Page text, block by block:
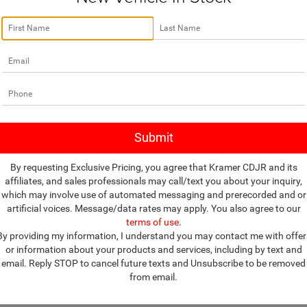
Unavailable
Please Check Back Soon
MPJP74
mi
ASK A QUESTION
VIEW MORE DETAILS
on this web site are subject to change without notice. Though we
occasionally, one or more vehicles on our web site may be incorrect
the right to refuse to honor any incorrect Internet prices as we
prices include all available applicable Factory Rebates and Incentives
dealer addendums, dealer accessories, finance charges,
sellers or lending organizations. Manufacturer's Rebate subject to
will receive a dealer discount in the same amount of the manufacturer's
By requesting Exclusive Pricing, you agree that Kramer CDJR and its
affiliates, and sales professionals may call/text you about your inquiry,
which may involve use of automated messaging and prerecorded and or
artificial voices. Message/data rates may apply. You also agree to our
terms of use.
providing my information, I understand you may contact me with
or information about your products and services, including by text and
email. Reply STOP to cancel future texts and Unsubscribe to be removed
from email.